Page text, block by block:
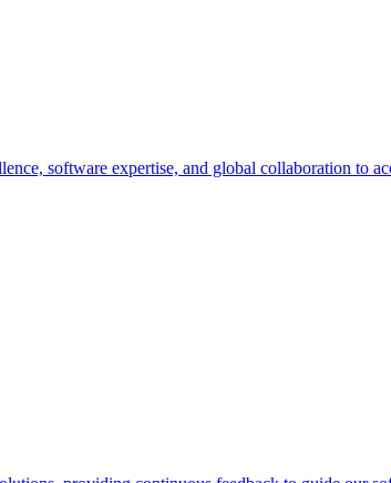
software expertise, and global collaboration to